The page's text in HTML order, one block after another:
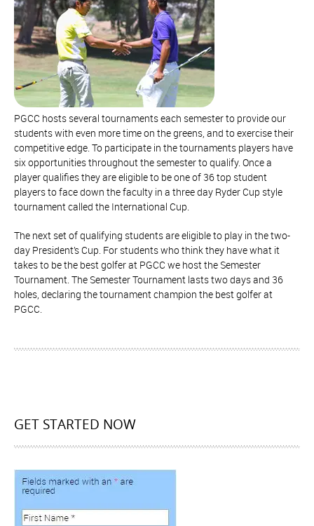
PGCC hosts several tournaments each semester to provide our
students with even more time on the greens, and to exercise their
competitive edge. To participate in the tournaments players have
six opportunities throughout the semester to qualify. Once a
player qualifies they are eligible to be one of 36 top student
players to face down the faculty in a three day Ryder Cup style
tournament called the International Cup.
The next set of qualifying students are eligible to play in the two-
day President’s Cup. For students who think they have what it
takes to be the best golfer at PGCC we host the Semester
Tournament. The Semester Tournament lasts two days and 36
holes, declaring the tournament champion the best golfer at
PGCC.
GET STARTED NOW